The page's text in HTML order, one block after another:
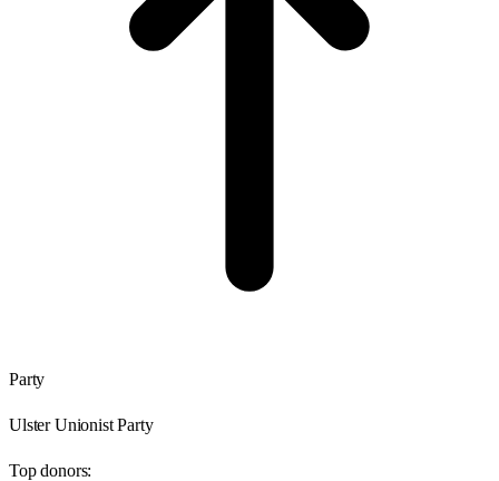
Party
Ulster Unionist Party
Top donors: